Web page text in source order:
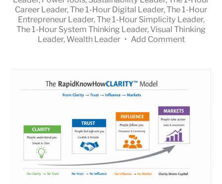
Career Leader,The 1-Hour Digital Leader,The 1-Hour
Entrepreneur Leader,The 1-Hour Simplicity Leader,
The 1-Hour System Thinking Leader, Visual Thinking
Leader, Wealth Leader • Add Comment